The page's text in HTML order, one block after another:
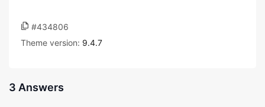
#434806
Theme version: 9.4.7
3 Answers